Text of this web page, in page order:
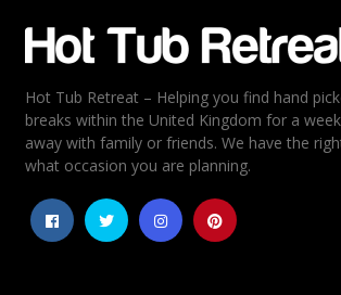
Hot Tub Retreat – Helping you find hand
breaks within the United Kingdom for a
away with family or friends. We have the
what occasion you are planning.